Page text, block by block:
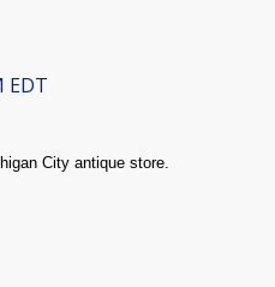
EDT
City antique store.